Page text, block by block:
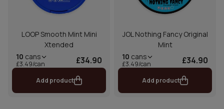
LOOP Smooth Mint Mini
Xtended
10 cans
£3.49/can £34.90
Add product
JOL Nothing Fancy Original
Mint
10 cans
£3.49/can £34.90
Add product